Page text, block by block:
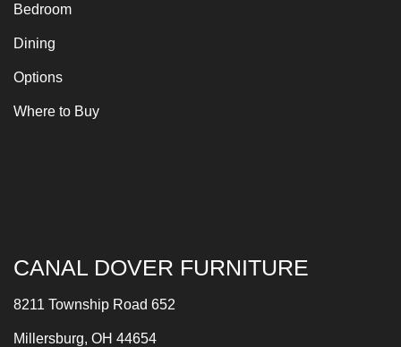
Bedroom
Dining
Options
Where to Buy
CANAL DOVER FURNITURE
8211 Township Road 652
Millersburg, OH 44654